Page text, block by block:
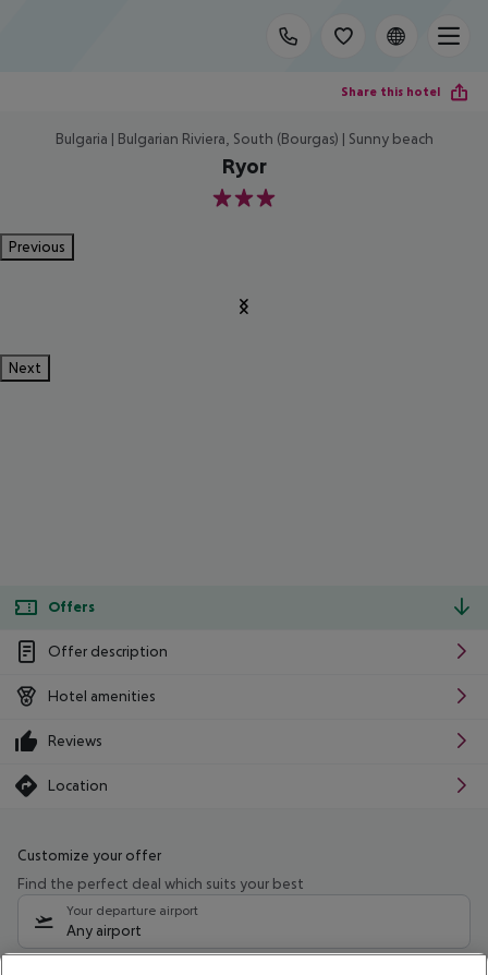
Share this hotel
Bulgaria | Bulgarian Riviera, South (Bourgas) | Sunny beach
Ryor
3
Previous
Next
Offers
Offer description
Hotel amenities
Reviews
Location
Customize your offer
Find the perfect deal which suits your best
Your departure airport
Any airport